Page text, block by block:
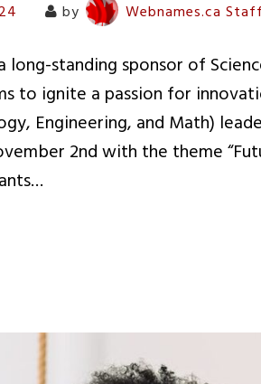
by Webnames.ca Staff
standing sponsor of
to ignite a passion for
Engineering, and Math)
2nd with the theme